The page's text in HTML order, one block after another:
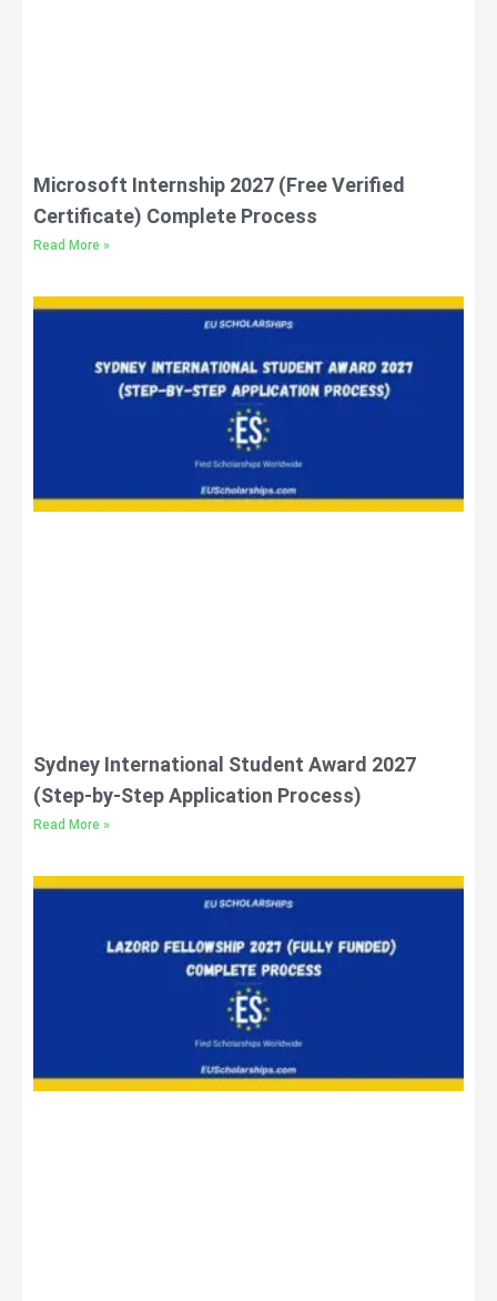
Microsoft Internship 2027 (Free Verified
Certificate) Complete Process
Read More »
Sydney International Student Award 2027
(Step-by-Step Application Process)
Read More »